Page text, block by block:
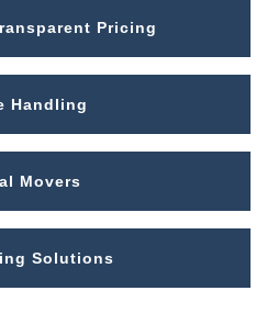
Pricing
Handling
Movers
Solutions